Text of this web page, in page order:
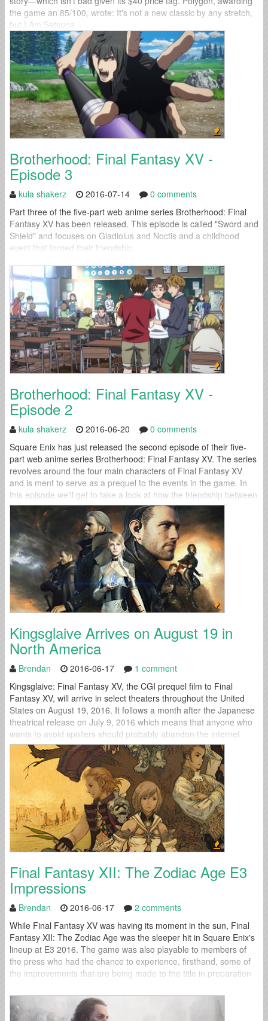
the game an 85/100, wrote: It's not a new classic by any stretch,
but I Am Setsuna...
Brotherhood: Final Fantasy XV -
Episode 3
kula shakerz 2016-07-14
0 comments
Part three of the five-part web anime series Brotherhood: Final
Fantasy XV has been released. This episode is called "Sword and
Shield" and focuses on Gladiolus and Noctis and a childhood
event that forged their friendship.
Brotherhood: Final Fantasy XV -
Episode 2
kula shakerz 2016-06-20
0 comments
Square Enix has just released the second episode of their five-
part web anime series Brotherhood: Final Fantasy XV. The series
revolves around the four main characters of Final Fantasy XV
and is ment to serve as a prequel to the events in the game. In
this episode we'll get to take a look at how the friendship between
Prompto and...
Kingsglaive Arrives on August 19 in
North America
Brendan 2016-06-17
1 comment
Kingsglaive: Final Fantasy XV, the CGI prequel film to Final
Fantasy XV, will arrive in select theaters throughout the United
States on August 19, 2016. It follows a month after the Japanese
theatrical release on July 9, 2016 which means that anyone who
wants to avoid spoilers should probably abandon the internet
during the intervening period. In the United States,...
Final Fantasy XII: The Zodiac Age E3
Impressions
Brendan 2016-06-17
2 comments
While Final Fantasy XV was having its moment in the sun, Final
Fantasy XII: The Zodiac Age was the sleeper hit in Square Enix's
lineup at E3 2016. The game was also playable to members of
the press who had the chance to experience, firsthand, some of
the improvements that are being made to the title in preparation